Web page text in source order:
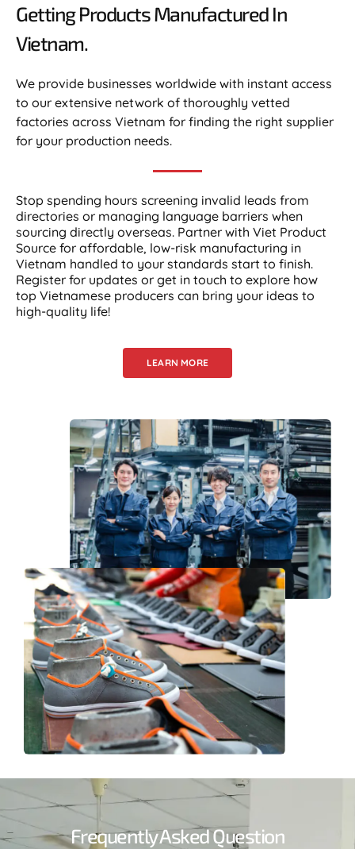
Getting Products Manufactured In
Vietnam.​
We provide businesses worldwide with instant access
to our extensive network of thoroughly vetted
factories across Vietnam for finding the right supplier
for your production needs.
Stop spending hours screening invalid leads from
directories or managing language barriers when
sourcing directly overseas. Partner with Viet Product
Source for affordable, low-risk manufacturing in
Vietnam handled to your standards start to finish.
Register for updates or get in touch to explore how
top Vietnamese producers can bring your ideas to
high-quality life!
LEARN MORE
Frequently Asked Question